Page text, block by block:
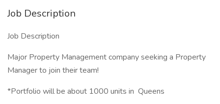
Job Description
Job Description
Major Property Management company seeking a Property
Manager to join their team!
*Portfolio will be about 1000 units in Queens